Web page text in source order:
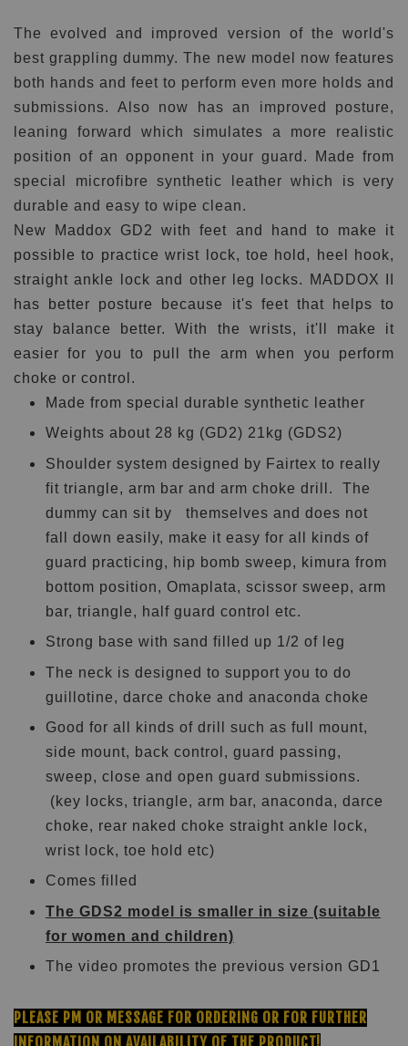
The evolved and improved version of the world's
best grappling dummy. The new model now features
both hands and feet to perform even more holds and
submissions. Also now has an improved posture,
leaning forward which simulates a more realistic
position of an opponent in your guard. Made from
special microfibre synthetic leather which is very
durable and easy to wipe clean.
New Maddox GD2 with feet and hand to make it
possible to practice wrist lock, toe hold, heel hook,
straight ankle lock and other leg locks. MADDOX II
has better posture because it's feet that helps to
stay balance better. With the wrists, it'll make it
easier for you to pull the arm when you perform
choke or control.
Made from special durable synthetic leather
Weights about 28 kg (GD2) 21kg (GDS2)
Shoulder system designed by Fairtex to really
fit triangle, arm bar and arm choke drill. The
dummy can sit by themselves and does not
fall down easily, make it easy for all kinds of
guard practicing, hip bomb sweep, kimura from
bottom position, Omaplata, scissor sweep, arm
bar, triangle, half guard control etc.
Strong base with sand filled up 1/2 of leg
The neck is designed to support you to do
guillotine, darce choke and anaconda choke
Good for all kinds of drill such as full mount,
side mount, back control, guard passing,
sweep, close and open guard submissions.
(key locks, triangle, arm bar, anaconda, darce
choke, rear naked choke straight ankle lock,
wrist lock, toe hold etc)
Comes filled
The GDS2 model is smaller in size (suitable
for women and children)
The video promotes the previous version GD1
PLEASE PM OR MESSAGE FOR ORDERING OR FOR FURTHER